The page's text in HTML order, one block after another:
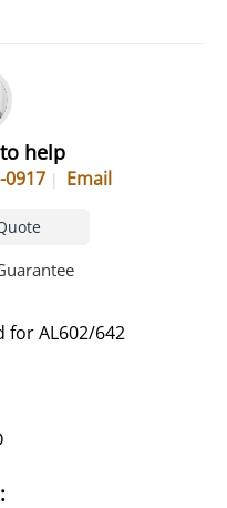
help
0917 Email
for AL602/642